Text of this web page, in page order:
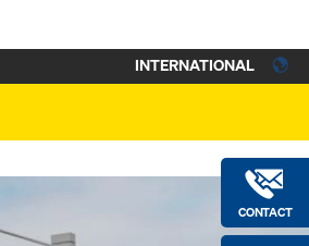
CONTACT
INTERNATIONAL